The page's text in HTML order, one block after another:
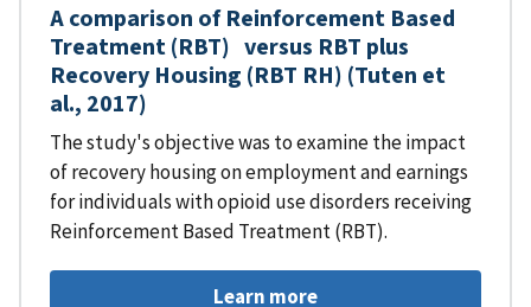
A comparison of Reinforcement Based
Treatment (RBT) versus RBT plus
Recovery Housing (RBT RH) (Tuten et
al., 2017)
The study's objective was to examine the impact
of recovery housing on employment and earnings
for individuals with opioid use disorders receiving
Reinforcement Based Treatment (RBT).
Learn more